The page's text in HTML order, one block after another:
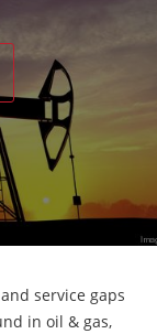
service gaps
in oil & gas,